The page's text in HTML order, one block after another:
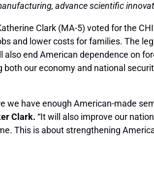
advance scientific
Clark (MA-5) voted for the
and lower costs for families. The
end American dependence on
our economy and national
we have enough American-made
Clark. “It will also improve our
This is about strengthening